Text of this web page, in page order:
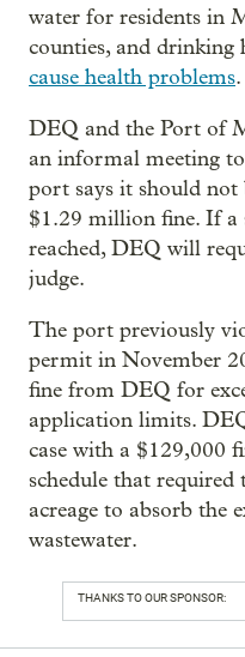
water for residents in
counties, and drinking
cause health problems.
DEQ and the Port of
an informal meeting
port says it should
$1.29 million fine. If a
reached, DEQ will
judge.
The port previously
permit in November
fine from DEQ for
application limits.
case with a $129,000
schedule that
acreage to absorb the
wastewater.
THANKS TO OUR SPONSOR: